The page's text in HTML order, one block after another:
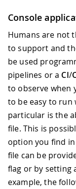
30
参数：
32
--
33
--
34
-h, --
35
--
36
--
--
38
--
39
--
40
41
使用
Console
Humans are not
to support and
be used
pipelines or a CI/
to observe when
to be easy to run
particular is the
file. This is
option you find
file can be
flag or by setting
example, the